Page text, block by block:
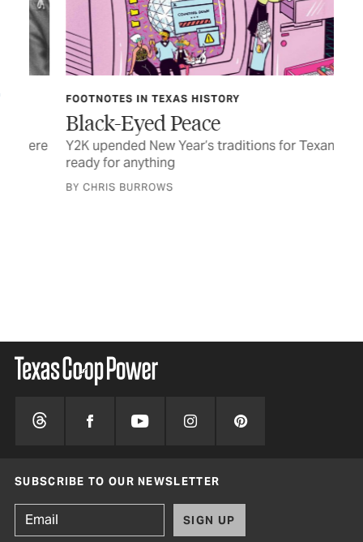
FOOTNOTES IN TEXAS HISTORY
Black-Eyed Peace
Y2K upended New Year’s traditions for Texans
ready for anything
BY CHRIS BURROWS
SUBSCRIBE TO OUR NEWSLETTER
SIGN UP